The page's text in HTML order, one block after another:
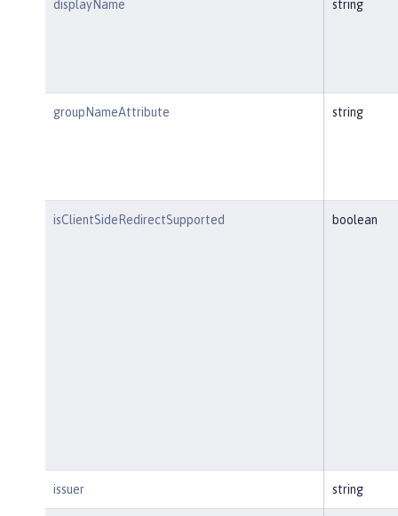
displayName string
groupNameAttribute string
isClientSideRedirectSupported boolean
issuer string